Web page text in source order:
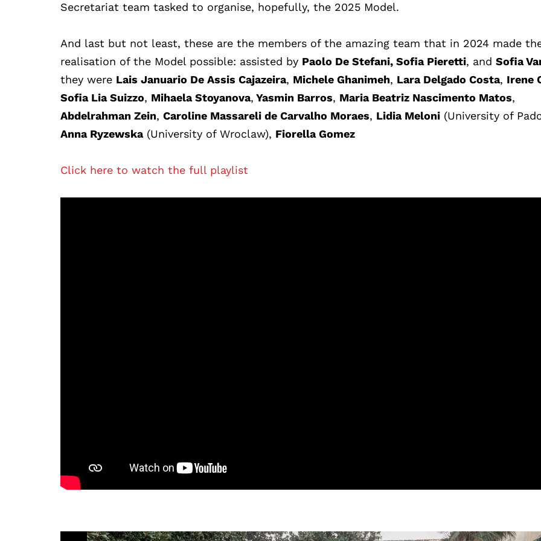
Secretariat team tasked to organise, hopefully, the 2025 Model.
And last but not least, these are the members of the amazing team that in 2024 made
realisation of the Model possible: assisted by Paolo De Stefani, Sofia Pieretti, andSofia
they were Lais Januario De Assis Cajazeira, Michele Ghanimeh, Lara Delgado Costa, Irene
Sofia Lia Suizzo, Mihaela Stoyanova, Yasmin Barros, Maria Beatriz Nascimento Matos,
Abdelrahman Zein,Caroline Massareli de Carvalho Moraes, Lidia Meloni (University of
Anna Ryzewska(University ofWroclaw), Fiorella Gomez
Click here to watch the full playlist